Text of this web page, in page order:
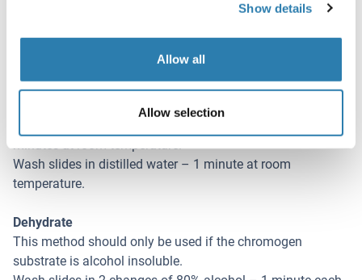
Show details
Allow all
Allow selection
host of the primary antibody) - 30 minutes at room
Apply alkaline phosphatase streptavidin – 30 minutes at
room temperature.
Rinse slides in 1X TBST - 1 minute at room temperature.
minutes at room temperature.
Wash slides in distilled water – 1 minute at room
temperature.
Dehydrate
This method should only be used if the chromogen
substrate is alcohol insoluble.